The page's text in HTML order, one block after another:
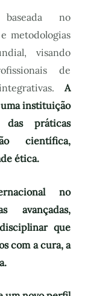
no
metodologias
visando
de
A
instituição
práticas
científica,
ética.
no
avançadas,
que
com a cura, a